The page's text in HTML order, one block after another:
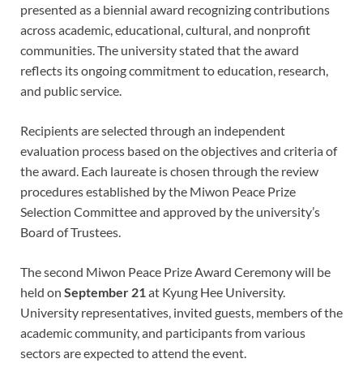
presented as a biennial award recognizing contributions
across academic, educational, cultural, and nonprofit
communities. The university stated that the award
reflects its ongoing commitment to education, research,
and public service.
Recipients are selected through an independent
evaluation process based on the objectives and criteria of
the award. Each laureate is chosen through the review
procedures established by the Miwon Peace Prize
Selection Committee and approved by the university’s
Board of Trustees.
The second Miwon Peace Prize Award Ceremony will be
held on September 21 at Kyung Hee University.
University representatives, invited guests, members of the
academic community, and participants from various
sectors are expected to attend the event.